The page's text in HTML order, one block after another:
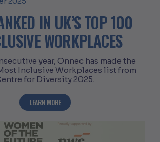
IN UK’S TOP 100
WORKPLACES
year, Onnec has made the
Most Inclusive Workplaces list from
for Diversity 2025.
LEARN MOREABOUT ONNEC RANKED IN UK’S TOP